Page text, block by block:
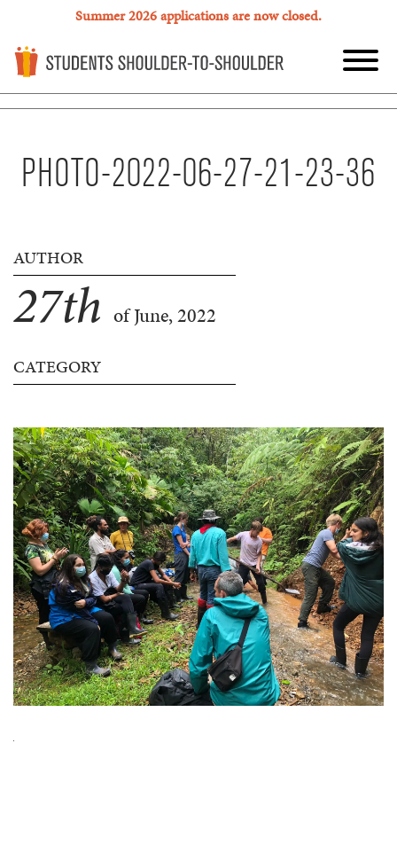
Summer 2026 applications are now closed.
PHOTO-2022-06-27-21-23-36
AUTHOR
27th of June, 2022
CATEGORY